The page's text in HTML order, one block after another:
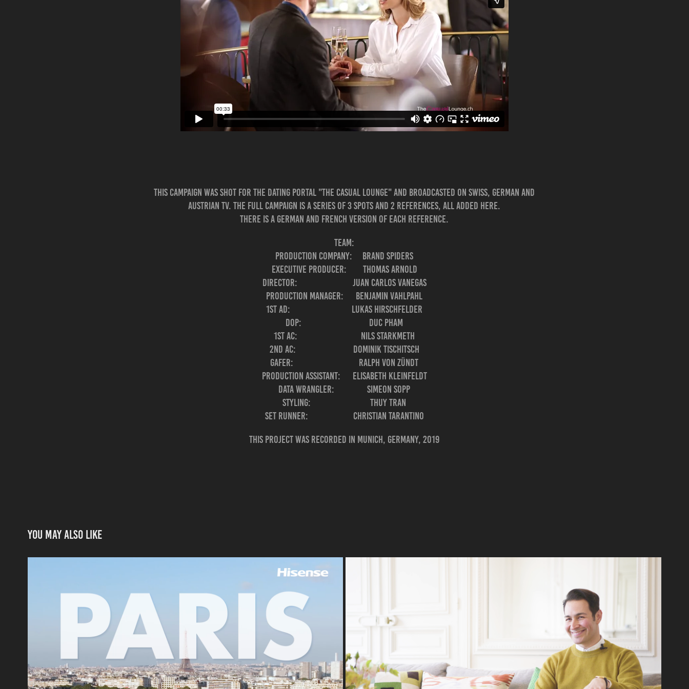
This campaign was shot for the dating portal "The Casual Lounge" and broadcasted on Swiss, German and
Austrian TV. The full campaign is a series of 3 Spots and 2 references, all added here.
There is a German and French version of each reference.
Team:
Production Company: Brand Spiders
Executive Producer: Thomas Arnold
Director: Juan Carlos Vanegas
Production Manager: Benjamin Vahlpahl
1st AD: Lukas Hirschfelder
DOP: Duc Pham
1st AC: Nils Starkmeth
2nd AC: Dominik Tischitsch
Gafer: Ralph Von Zündt
Production Assistant: Elisabeth Kleinfeldt
Data Wrangler: Simeon Sopp
Styling: Thuy Tran
Set Runner: Christian Tarantino
This project was recorded in Munich, Germany, 2019
You may also like
Hisense: Road to Russia 2018 Paris | Frank Adrian Barron | WESTWING Home Stories